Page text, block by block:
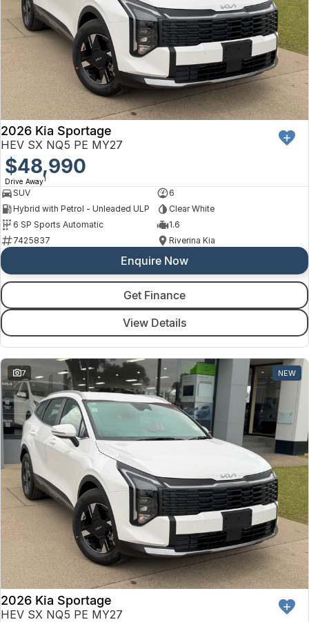
2026 Kia Sportage
HEV SX NQ5 PE MY27
$48,990
Drive Away1
SUV
6
Hybrid with Petrol - Unleaded ULP
Clear White
6 SP Sports Automatic
1.6
7425837
Riverina Kia
Enquire Now
Get Finance
View Details
7 NEW
2026 Kia Sportage
HEV SX NQ5 PE MY27